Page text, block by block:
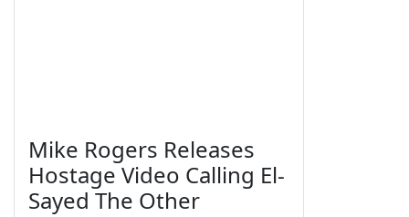
Mike Rogers Releases
Hostage Video Calling El-
Sayed The Other